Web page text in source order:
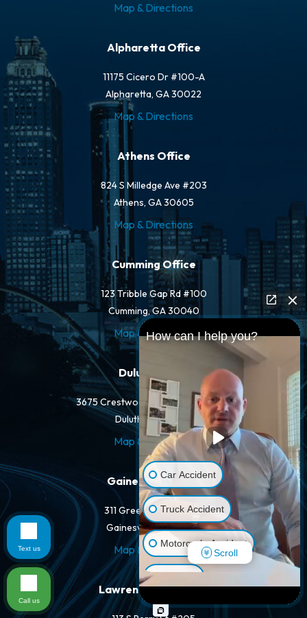
Map & Directions
Alpharetta Office
11175 Cicero Dr #100-A
Alpharetta, GA 30022
Map & Directions
Athens Office
824 S Milledge Ave #203
Athens, GA 30605
Map & Directions
Cumming Office
123 Tribble Gap Rd #100
Cumming, GA 30040
Map & Directions
Duluth Office
3675 Crestwood Pkwy NW #400-A
Duluth, GA 30096
Map & Directions
Gainesville Office
311 Green St NW #400
Gainesville, GA 30501
Map & Directions
Lawrenceville Office
How can I help you?
Car Accident
Truck Accident
Motorcycle Accident
Pedestrian Accident
Scroll
Text us
Call us